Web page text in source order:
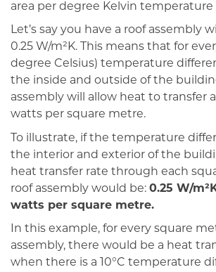
area per degree Kelvin temperature
Let’s say you have a roof assembly
0.25 W/m²K. This means that for
degree Celsius) temperature
the inside and outside of the
assembly will allow heat to transfer
watts per square metre.
To illustrate, if the temperature
the interior and exterior of the
heat transfer rate through each
roof assembly would be: 0.25 W/
watts per square metre.
In this example, for every square
assembly, there would be a heat
when there is a 10°C temperature